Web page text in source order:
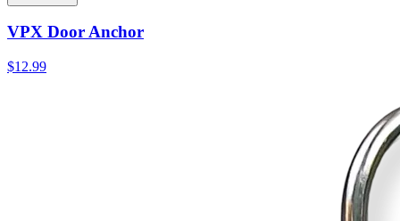
VPX Door Anchor
$12.99